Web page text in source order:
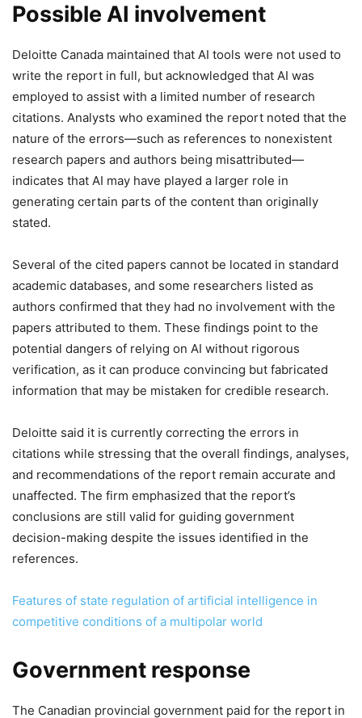
Possible AI involvement
Deloitte Canada maintained that AI tools were not used to
write the report in full, but acknowledged that AI was
employed to assist with a limited number of research
citations. Analysts who examined the report noted that the
nature of the errors—such as references to nonexistent
research papers and authors being misattributed—
indicates that AI may have played a larger role in
generating certain parts of the content than originally
stated.
Several of the cited papers cannot be located in standard
academic databases, and some researchers listed as
authors confirmed that they had no involvement with the
papers attributed to them. These findings point to the
potential dangers of relying on AI without rigorous
verification, as it can produce convincing but fabricated
information that may be mistaken for credible research.
Deloitte said it is currently correcting the errors in
citations while stressing that the overall findings, analyses,
and recommendations of the report remain accurate and
unaffected. The firm emphasized that the report’s
conclusions are still valid for guiding government
decision-making despite the issues identified in the
references.
Features of state regulation of artificial intelligence in
competitive conditions of a multipolar world
Government response
The Canadian provincial government paid for the report in